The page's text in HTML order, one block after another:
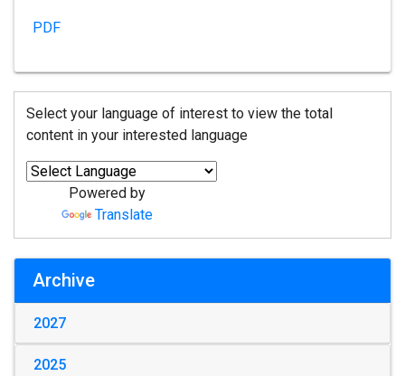
PDF
Select your language of interest to view the total
content in your interested language
Powered by
Translate
Archive
2027
2025